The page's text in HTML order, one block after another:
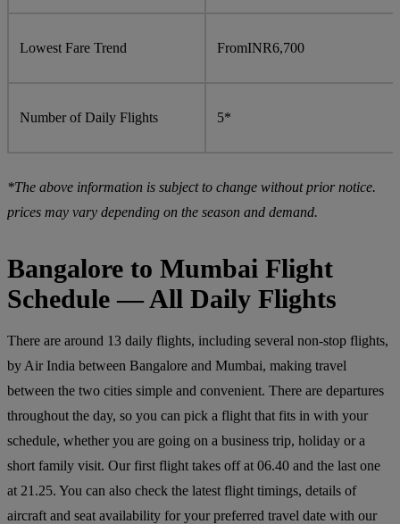
Lowest Fare Trend FromINR6,700
Number of Daily Flights 5*
*The above information is subject to change without prior notice.
prices may vary depending on the season and demand.
Bangalore to Mumbai Flight
Schedule — All Daily Flights
There are around 13 daily flights, including several non-stop flights,
by Air India between Bangalore and Mumbai, making travel
between the two cities simple and convenient. There are departures
throughout the day, so you can pick a flight that fits in with your
schedule, whether you are going on a business trip, holiday or a
short family visit. Our first flight takes off at 06.40 and the last one
at 21.25. You can also check the latest flight timings, details of
aircraft and seat availability for your preferred travel date with our